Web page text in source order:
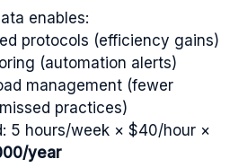
enables:
protocols (efficiency gains)
(automation alerts)
management (fewer
practices)
5 hours/week × $40/hour ×
year